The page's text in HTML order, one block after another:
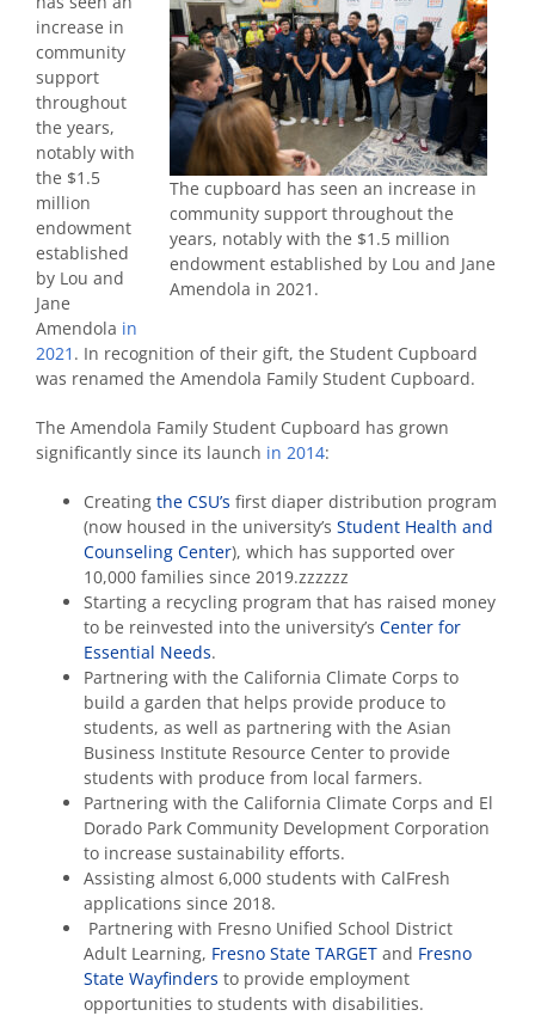
The cupboard has seen an increase in
community support throughout the
years, notably with the $1.5 million
endowment established by Lou and Jane
Amendola in 2021.
increase in
community
support
throughout
the years,
notably with
the $1.5
million
endowment
established
by Lou and
Jane
Amendola in
2021 . In recognition of their gift, the Student Cupboard
was renamed the Amendola Family Student Cupboard.
The Amendola Family Student Cupboard has grown
significantly since its launch in 2014:
Creating the CSU’s first diaper distribution program
(now housed in the university’s Student Health and
Counseling Center), which has supported over
10,000 families since 2019.zzzzzz
Starting a recycling program that has raised money
to be reinvested into the university’s Center for
Essential Needs.
Partnering with the California Climate Corps to
build a garden that helps provide produce to
students, as well as partnering with the Asian
Business Institute Resource Center to provide
students with produce from local farmers.
Partnering with the California Climate Corps and El
Dorado Park Community Development Corporation
to increase sustainability efforts.
Assisting almost 6,000 students with CalFresh
applications since 2018.
Partnering with Fresno Unified School District
Adult Learning, Fresno State TARGET and Fresno
State Wayfinders to provide employment
opportunities to students with disabilities.